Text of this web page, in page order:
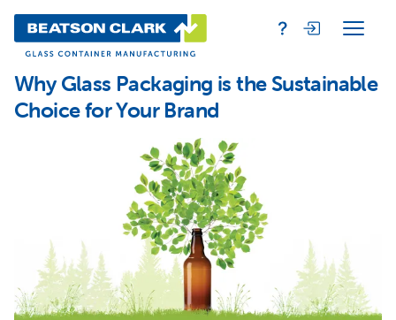
Why Glass Packaging is the Sustainable
Choice for Your Brand